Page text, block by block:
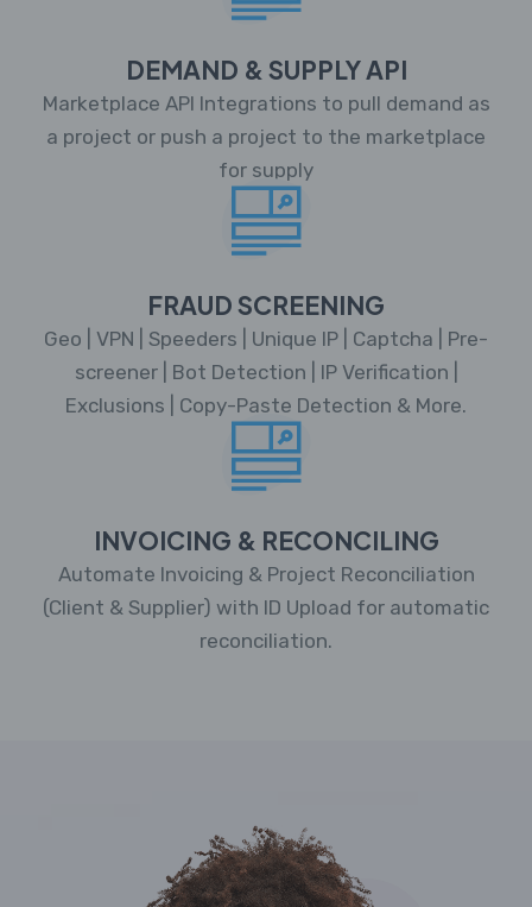
DEMAND & SUPPLY API
Marketplace API Integrations to pull demand as
a project or push a project to the marketplace
for supply
FRAUD SCREENING
Geo | VPN | Speeders | Unique IP | Captcha | Pre-
screener | Bot Detection | IP Verification |
Exclusions | Copy-Paste Detection & More.
INVOICING & RECONCILING
Automate Invoicing & Project Reconciliation
(Client & Supplier) with ID Upload for automatic
reconciliation.